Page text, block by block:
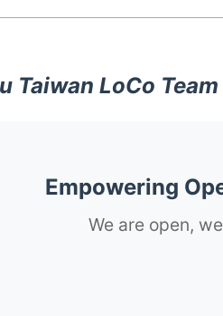
Taiwan LoCo
Empowering
We are open,